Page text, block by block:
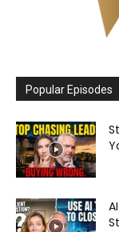
Popular Episodes